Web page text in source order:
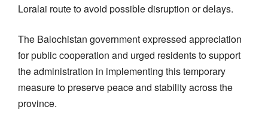
Loralai route to avoid possible disruption or delays.
The Balochistan government expressed appreciation
for public cooperation and urged residents to support
the administration in implementing this temporary
measure to preserve peace and stability across the
province.